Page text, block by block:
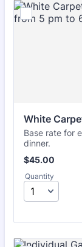
White
Base rate for
dinner.
$45.00
$45.00
Quantity